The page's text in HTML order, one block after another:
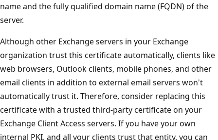
name and the fully qualified domain name (FQDN) of the
server.
Although other Exchange servers in your Exchange
organization trust this certificate automatically, clients like
web browsers, Outlook clients, mobile phones, and other
email clients in addition to external email servers won't
automatically trust it. Therefore, consider replacing this
certificate with a trusted third-party certificate on your
Exchange Client Access servers. If you have your own
internal PKI, and all your clients trust that entity, you can